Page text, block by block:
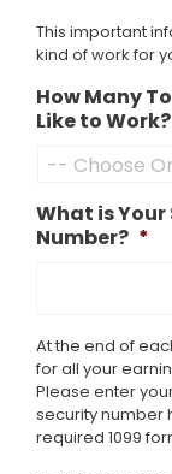
This important
kind of work for
How Many
Like to Work?
What is Your
Number? *
At the end of
for all your
Please enter
security number
required 1099